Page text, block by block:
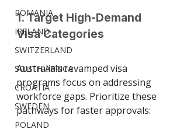
ROMANIA
IRELAND
SWITZERLAND
SOUTH AFRICA
CROATIA
SWEDEN
POLAND
1. Target High-Demand
Visa Categories
Australia’s revamped visa
programs focus on addressing
workforce gaps. Prioritize these
pathways for faster approvals: